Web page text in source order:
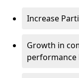
Increase
Growth in
performance